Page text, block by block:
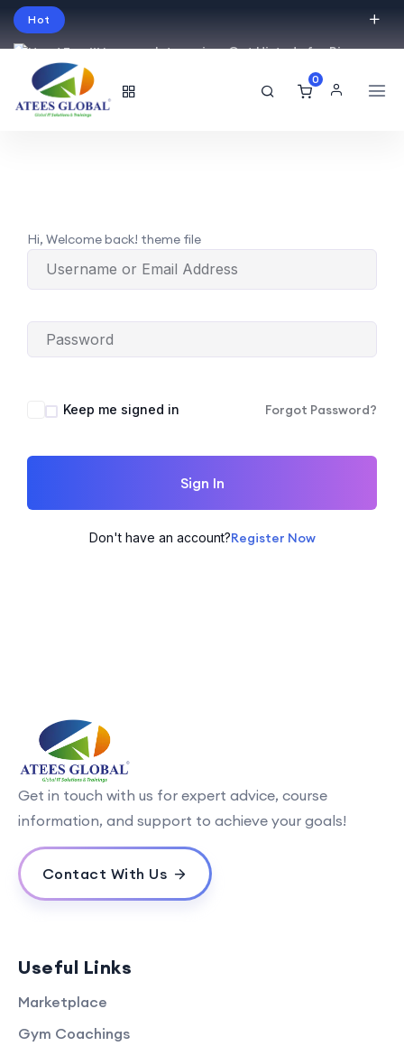
Hot
Intro price. Get Histudy for Big
Sale -95% off.
0
Hi, Welcome back! theme file
Keep me signed in Forgot Password?
Sign In
Don't have an account?Register Now
Get in touch with us for expert advice, course
information, and support to achieve your goals!
Contact With Us
Useful Links
Marketplace
Gym Coachings